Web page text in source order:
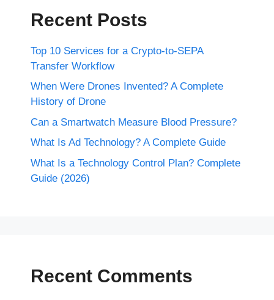
Recent Posts
Top 10 Services for a Crypto-to-SEPA
Transfer Workflow
When Were Drones Invented? A Complete
History of Drone
Can a Smartwatch Measure Blood Pressure?
What Is Ad Technology? A Complete Guide
What Is a Technology Control Plan? Complete
Guide (2026)
Recent Comments